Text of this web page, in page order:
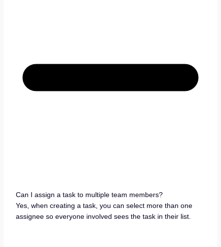
Can I assign a task to multiple team members?
Yes, when creating a task, you can select more than one
assignee so everyone involved sees the task in their list.